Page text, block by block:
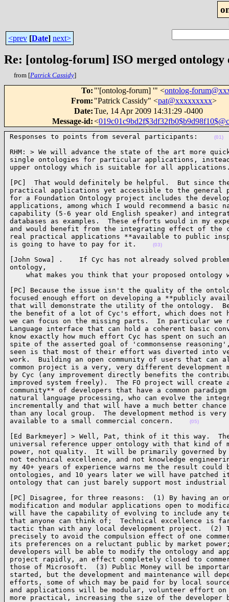
<prev [Date] next>
Re: [ontolog-forum] ISO merged
from [Patrick Cassidy]
To: "'[ontolog-forum] '" <ontolog-
From: "Patrick Cassidy" <pat@xxxxxxxxx>
Date:Tue, 14 Apr 2009 14:31:29 -0400
Message-id:<
Responses to points from several participants: (01)
RHM: > We will advance the state of the art more
single ontologies for particular applications,
upper ontology which is suitable for all
[PC]  That would definitely be helpful.  But since
practical applications yet accessible to the general
for a Foundation Ontology project includes the
applications, among which I would recommend a basic
capability (5-6 year old English speaker) and
databases as examples.  These efforts would in my
and would benefit from the integrating effect of the
real practical applications **available to public
is going to have to pay for it.
(03)
[John Sowa] .    If Cyc has not already solved
ontology,
what makes you think that your proposed
[PC] Because the issue isn't the quality of the
focused enough effort on developing a **publicly
that will demonstrate the utility of the ontology.
the benefit of a lot of Cyc's effort, which does not
we can focus on the missing parts.  In particular we
Language interface that can hold a coherent basic
know exactly how much effort Cyc has spent on such
spite of the asserted goal of 'commonsense
seen is that most of their effort was diverted into
work.  Building an open community of users that
common project is a very, very different development
by Cyc (any improvement directly benefits the
improved system freely).  The FO project will
community** of developers that have a common
natural language processing, who can evolve the
incrementally and that will have a much better chance
than any local group.  The development method is
available to a small commercial concern.
(05)
[Ed Barkmeyer] > Well, Pat, think of it this way.
universal reference upper ontology with that kind of
power, not quality.  It will be primarily governed by
not technical excellence, and not knowledge
my 40+ years of experience warns me the result could
ontologies, and 10 years later we will have patched
ontology that can just barely support most
[PC] Disagree, for three reasons:  (1) By having an
modification and modular applications open to
will have the capability of evolving to include any
that anyone can think of;  Technical excellence is
tactic than with any local development project.  (2)
precisely to avoid the compulsion effect of one
its preferences on a reluctant public by market
developers will be able to modify the ontology and
project rapidly, an effect completely closed to
those of Microsoft.  (3) Public Money will be
started, but the development and maintenance will
efforts, some of which may be paid for by local
and applications will be modular, volunteer effort
more practical, increasing the size of the